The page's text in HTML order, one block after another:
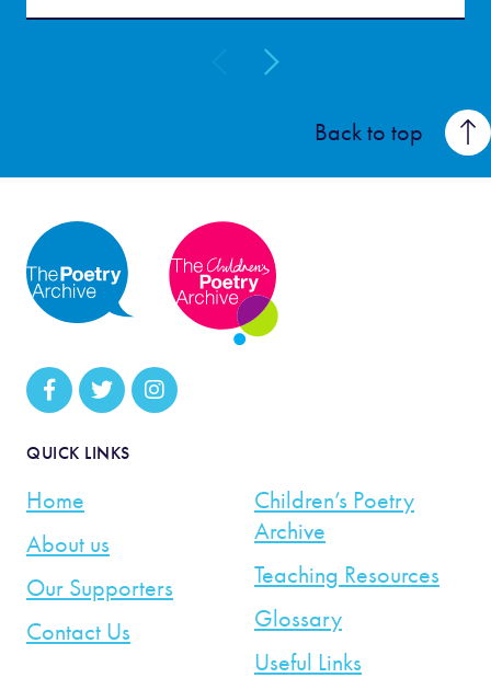
Back to top
QUICK LINKS
Home
About us
Our Supporters
Contact Us
Children’s Poetry
Archive
Teaching Resources
Glossary
Useful Links